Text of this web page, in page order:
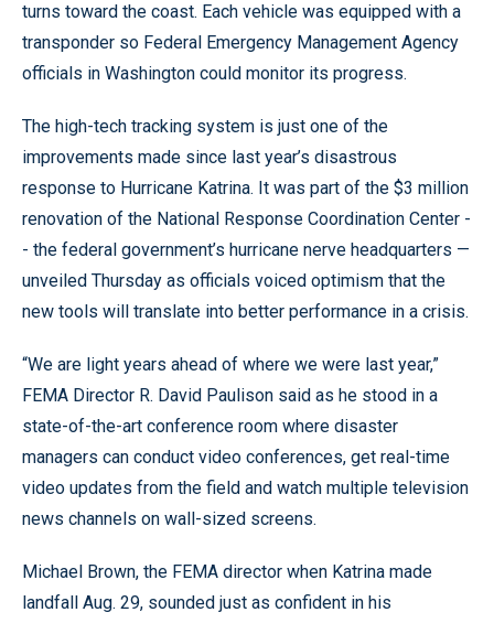
turns toward the coast. Each vehicle was equipped with a
transponder so Federal Emergency Management Agency
officials in Washington could monitor its progress.
The high-tech tracking system is just one of the
improvements made since last year’s disastrous
response to Hurricane Katrina. It was part of the $3 million
renovation of the National Response Coordination Center -
- the federal government’s hurricane nerve headquarters —
unveiled Thursday as officials voiced optimism that the
new tools will translate into better performance in a crisis.
“We are light years ahead of where we were last year,”
FEMA Director R. David Paulison said as he stood in a
state-of-the-art conference room where disaster
managers can conduct video conferences, get real-time
video updates from the field and watch multiple television
news channels on wall-sized screens.
Michael Brown, the FEMA director when Katrina made
landfall Aug. 29, sounded just as confident in his